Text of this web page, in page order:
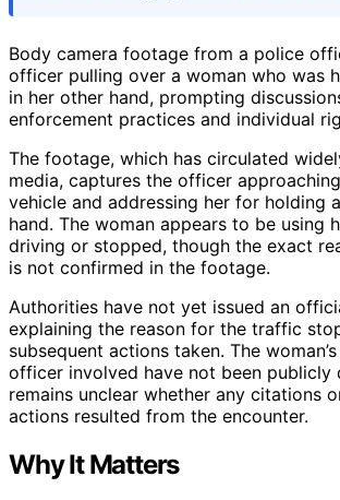
Body camera footage from a police
officer pulling over a woman who was
in her other hand, prompting
enforcement practices and individual
The footage, which has circulated
media, captures the officer
vehicle and addressing her for holding
hand. The woman appears to be using
driving or stopped, though the exact
is not confirmed in the footage.
Authorities have not yet issued an
explaining the reason for the traffic
subsequent actions taken. The
officer involved have not been publicly
remains unclear whether any citations
actions resulted from the encounter.
Why It Matters